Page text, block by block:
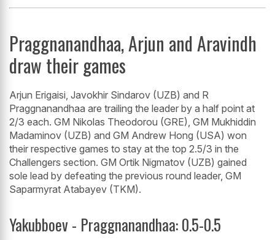
Praggnanandhaa, Arjun and Aravindh
draw their games
Arjun Erigaisi, Javokhir Sindarov (UZB) and R
Praggnanandhaa are trailing the leader by a half point at
2/3 each. GM Nikolas Theodorou (GRE), GM Mukhiddin
Madaminov (UZB) and GM Andrew Hong (USA) won
their respective games to stay at the top 2.5/3 in the
Challengers section. GM Ortik Nigmatov (UZB) gained
sole lead by defeating the previous round leader, GM
Saparmyrat Atabayev (TKM).
Yakubboev - Praggnanandhaa: 0.5-0.5